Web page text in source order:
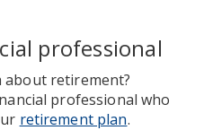
professional
about retirement?
professional who
retirement plan.